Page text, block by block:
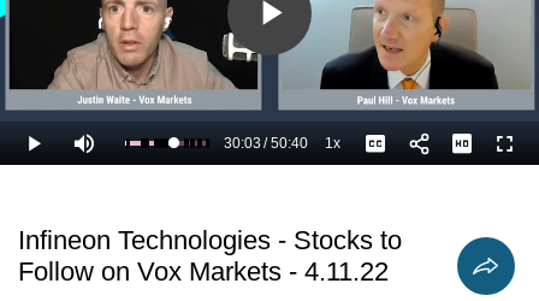
Play
Video
Play Mute Loaded:
61.57%
Current
30:03/
Duration
50:40 1xPlayback
Rate
Captions
Infineon Technologies - Stocks to
Follow on Vox Markets - 4.11.22